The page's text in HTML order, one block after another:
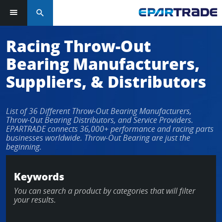
Log in or sign up in seconds
EMAIL ADDRESS
PASSWORD
LOG IN
search
Racing Throw-Out
Bearing Manufacturers,
Suppliers, & Distributors
List of 36 Different Throw-Out Bearing Manufacturers,
Throw-Out Bearing Distributors, and Service Providers.
EPARTRADE connects 36,000+ performance and racing parts
businesses worldwide. Throw-Out Bearing are just the
beginning.
Keywords
You can search a product by categories that will filter
your results.